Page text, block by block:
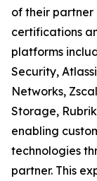
of their partner
certifications
platforms
Security,
Networks,
Storage,
enabling
technologies
partner. This